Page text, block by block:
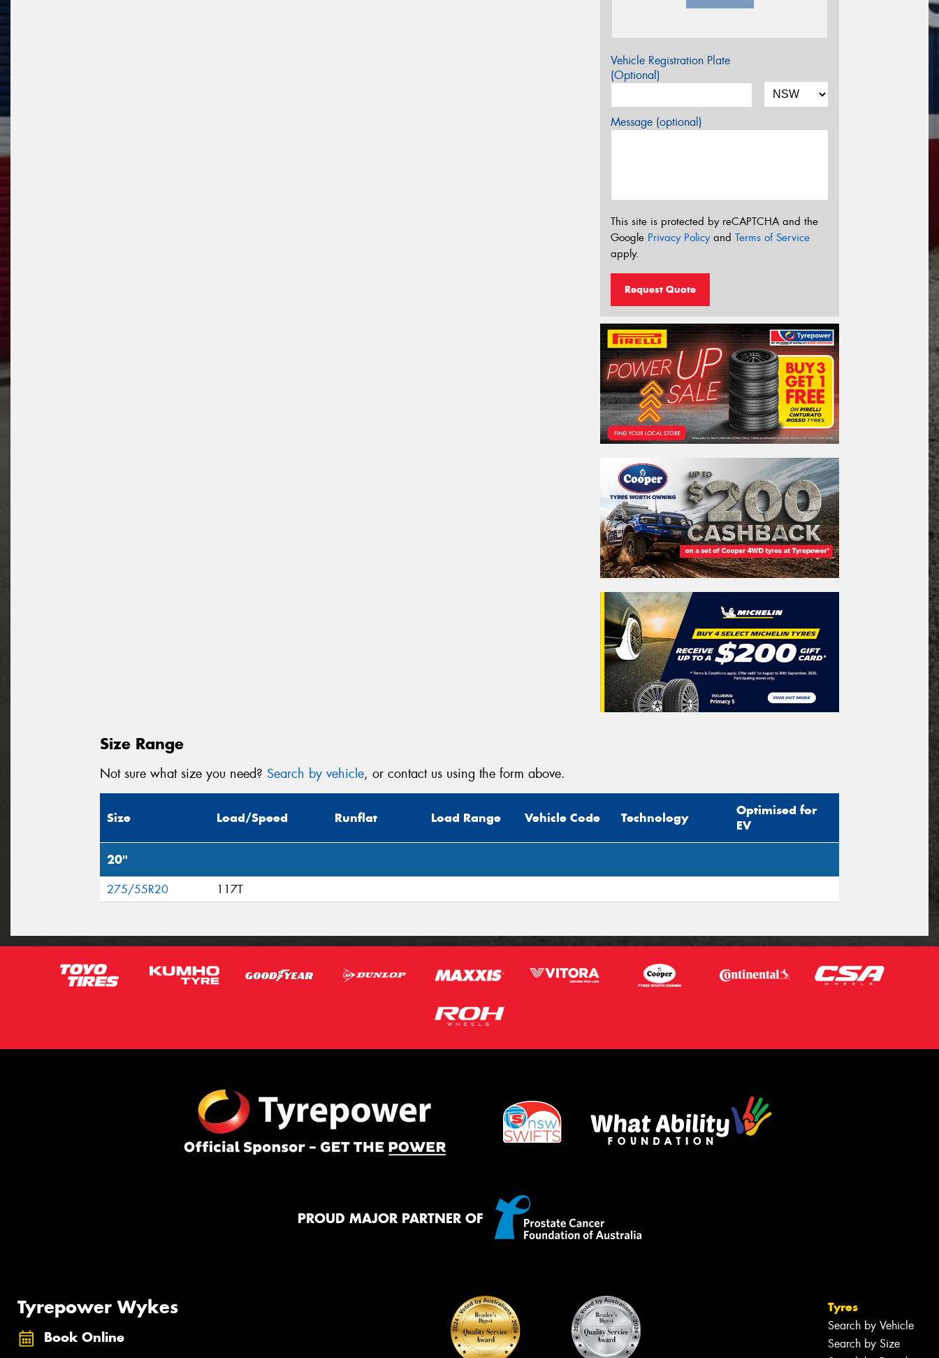
Vehicle Registration Plate
(Optional)
Message (optional)
This site is protected by reCAPTCHA and the
Google Privacy Policyand Terms of Service
apply.
Request Quote
Size Range
Not sure what size you need? Search by vehicle, or contact us using the form above.
Size Load/Speed Runflat Load Range Vehicle Code Technology
Optimised for
EV
20"
275/55R20 117T
PROUD MAJOR PARTNER OF
Tyrepower Wykes
Book Online
Tyres
Search by Vehicle
Search by Size